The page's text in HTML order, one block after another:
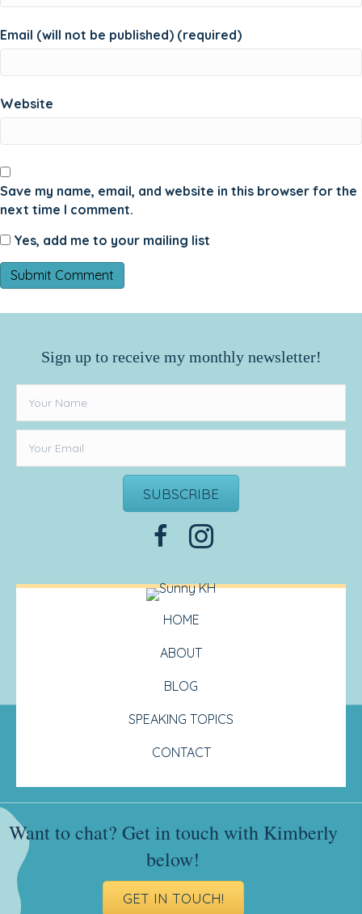
Email (will not be published) (required)
Website
Save my name, email, and website in this browser for the
next time I comment.
Yes, add me to your mailing list
Sign up to receive my monthly newsletter!
SUBSCRIBE
HOME
ABOUT
BLOG
SPEAKING TOPICS
CONTACT
Want to chat? Get in touch with Kimberly
below!
GET IN TOUCH!